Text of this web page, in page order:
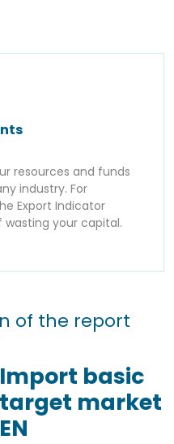
resources and funds
industry. For
Export Indicator
your capital.
of the report
Import basic
target market
EN